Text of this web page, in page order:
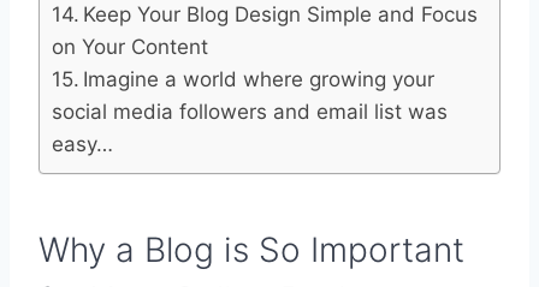
Keep Your Blog Design Simple and Focus
on Your Content
Imagine a world where growing your
social media followers and email list was
easy…
Why a Blog is So Important